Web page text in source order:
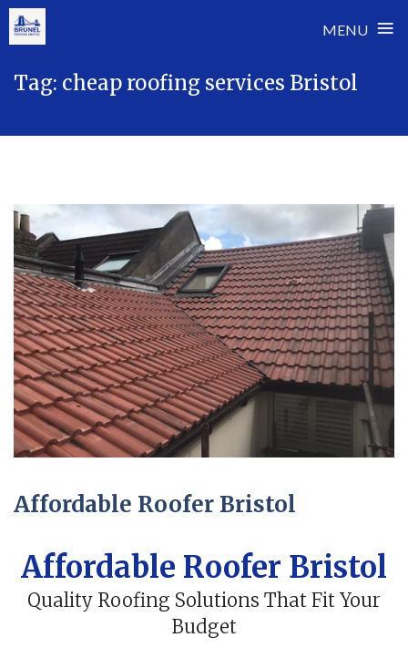
MENU ≡
Tag: cheap roofing services Bristol
Affordable Roofer Bristol
Affordable Roofer Bristol
Quality Roofing Solutions That Fit Your
Budget